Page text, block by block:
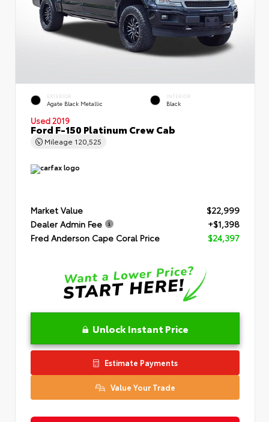
EXTERIOR
Agate Black Metallic
INTERIOR
Black
Used 2019
Ford F-150 Platinum Crew Cab
Mileage 120,525
Market Value
$22,999
Dealer Admin Fee
+$1,398
Fred Anderson Cape Coral Price
$24,397
Unlock Instant Price
Estimate Payments
Value Your Trade